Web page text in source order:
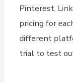
Pinterest,
pricing for
different
trial to test